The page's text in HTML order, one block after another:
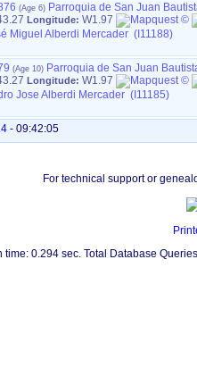
Parroquia de San Juan
Longitude: W1.97
Miguel Alberdi Mercader (I11188)
Parroquia de San Juan
Longitude: W1.97
Jose Alberdi Mercader (I11185)
- 09:42:05
For technical support or
time: 0.294 sec. Total Database